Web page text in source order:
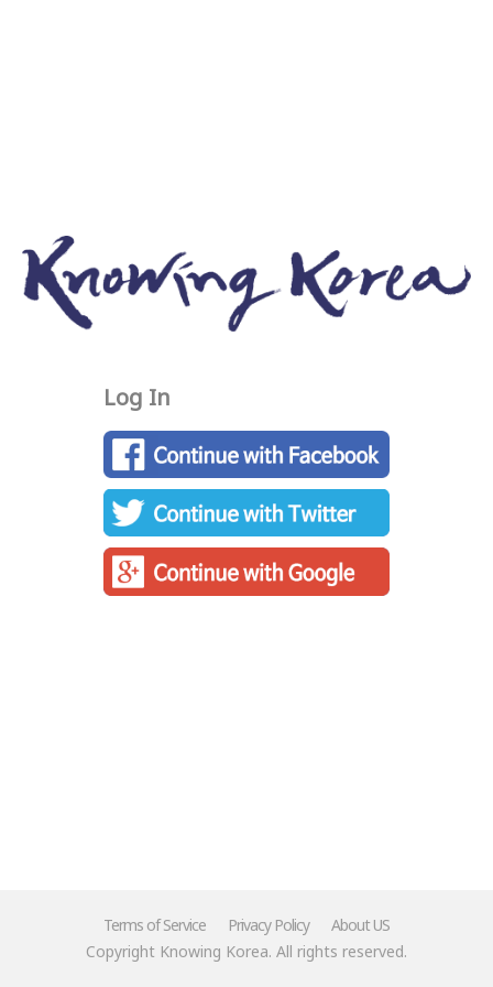
Log In
Terms of Service Privacy Policy
About US
Copyright Knowing Korea. All rights reserved.